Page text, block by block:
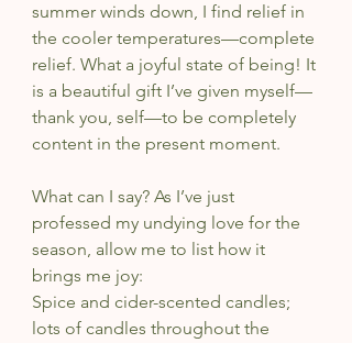
summer winds down, I find relief in
the cooler temperatures—complete
relief. What a joyful state of being! It
is a beautiful gift I’ve given myself—
thank you, self—to be completely
content in the present moment.
What can I say? As I’ve just
professed my undying love for the
season, allow me to list how it
brings me joy:
Spice and cider-scented candles;
lots of candles throughout the